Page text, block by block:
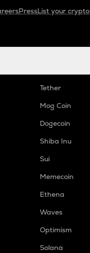
PressList your crypto
Tether
Mog Coin
Dogecoin
Shiba Inu
Sui
Memecoin
Ethena
Waves
Optimism
Solana